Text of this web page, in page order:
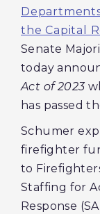
the Capital
Senate
today
Act of 2023
has passed
Schumer
firefighter
to
Staffing for
Response